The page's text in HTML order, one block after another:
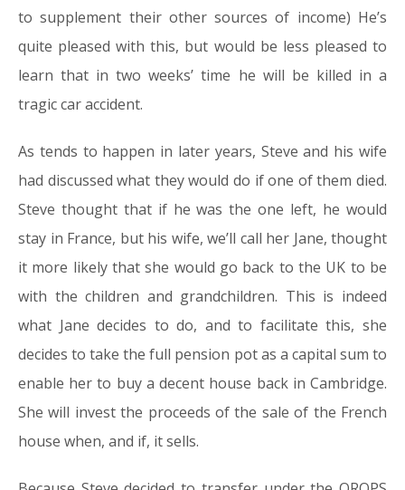
to supplement their other sources of income) He’s
quite pleased with this, but would be less pleased to
learn that in two weeks’ time he will be killed in a
tragic car accident.
As tends to happen in later years, Steve and his wife
had discussed what they would do if one of them died.
Steve thought that if he was the one left, he would
stay in France, but his wife, we’ll call her Jane, thought
it more likely that she would go back to the UK to be
with the children and grandchildren. This is indeed
what Jane decides to do, and to facilitate this, she
decides to take the full pension pot as a capital sum to
enable her to buy a decent house back in Cambridge.
She will invest the proceeds of the sale of the French
house when, and if, it sells.